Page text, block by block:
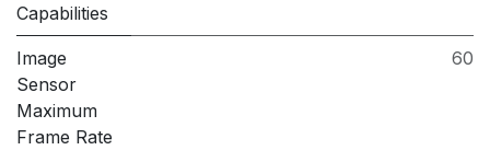
Capabilities
Image
Sensor
Maximum
Frame Rate
60